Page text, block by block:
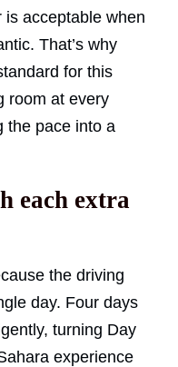
is acceptable when
That’s why
for this
room at every
the pace into a
each extra
the driving
day. Four days
turning Day
experience